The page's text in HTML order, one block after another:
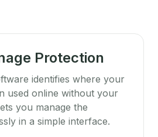
Protection
identifies where your
used online without your
you manage the
in a simple interface.